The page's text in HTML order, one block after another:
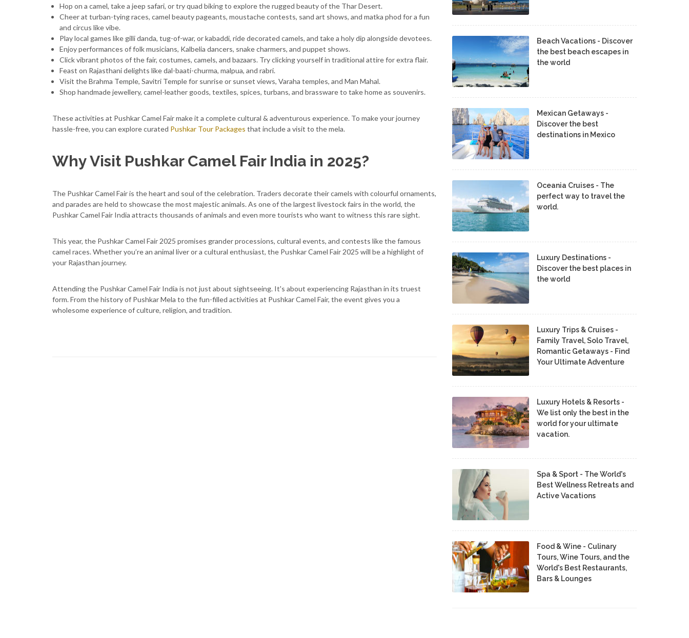
Hop on a camel, take a jeep safari, or try quad biking to explore the rugged beauty of the Thar Desert.
Cheer at turban-tying races, camel beauty pageants, moustache contests, sand art shows, and matka phod for a fun
and circus like vibe.
Play local games like gilli danda, tug-of-war, or kabaddi, ride decorated camels, and take a holy dip alongside devotees.
Enjoy performances of folk musicians, Kalbelia dancers, snake charmers, and puppet shows.
Click vibrant photos of the fair, costumes, camels, and bazaars. Try clicking yourself in traditional attire for extra flair.
Feast on Rajasthani delights like dal-baati-churma, malpua, and rabri.
Visit the Brahma Temple, Savitri Temple for sunrise or sunset views, Varaha temples, and Man Mahal.
Shop handmade jewellery, camel-leather goods, textiles, spices, turbans, and brassware to take home as souvenirs.
These activities at Pushkar Camel Fair make it a complete cultural & adventurous experience. To make your journey
hassle-free, you can explore curated Pushkar Tour Packages that include a visit to the mela.
Why Visit Pushkar Camel Fair India in 2025?
The Pushkar Camel Fair is the heart and soul of the celebration. Traders decorate their camels with colourful ornaments,
and parades are held to showcase the most majestic animals. As one of the largest livestock fairs in the world, the
Pushkar Camel Fair India attracts thousands of animals and even more tourists who want to witness this rare sight.
This year, the Pushkar Camel Fair 2025 promises grander processions, cultural events, and contests like the famous
camel races. Whether you’re an animal liver or a cultural enthusiast, the Pushkar Camel Fair 2025 will be a highlight of
your Rajasthan journey.
Attending the Pushkar Camel Fair India is not just about sightseeing. It's about experiencing Rajasthan in its truest
form. From the history of Pushkar Mela to the fun-filled activities at Pushkar Camel Fair, the event gives you a
wholesome experience of culture, religion, and tradition.
Beach Vacations - Discover
the best beach escapes in
the world
Mexican Getaways -
Discover the best
destinations in Mexico
Oceania Cruises - The
perfect way to travel the
world.
Luxury Destinations -
Discover the best places in
the world
Luxury Trips & Cruises -
Family Travel, Solo Travel,
Romantic Getaways - Find
Your Ultimate Adventure
Luxury Hotels & Resorts -
We list only the best in the
world for your ultimate
vacation.
Spa & Sport - The World's
Best Wellness Retreats and
Active Vacations
Food & Wine - Culinary
Tours, Wine Tours, and the
World's Best Restaurants,
Bars & Lounges